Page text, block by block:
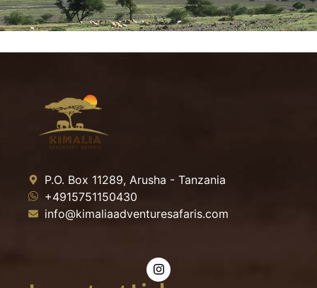
P.O. Box 11289, Arusha - Tanzania
+4915751150430
info@kimaliaadventuresafaris.com